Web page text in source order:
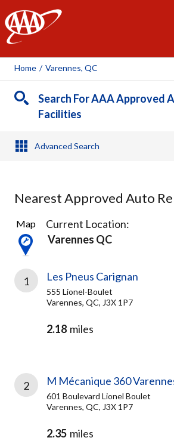
AAA
Home / Varennes, QC
Search For AAA Approved
Facilities
Advanced Search
Nearest Approved Auto
21
Results
found
Map
Current Location:
Varennes QC
1 Les Pneus Carignan
555 Lionel-Boulet
Varennes, QC, J3X 1P7
2.18 miles
2 M Mécanique 360
601 Boulevard Lionel Boulet
Varennes, QC, J3X 1P7
2.35 miles